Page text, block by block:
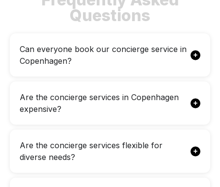
Questions
Can everyone book our concierge service in
Copenhagen?
Are the concierge services in Copenhagen
expensive?
Are the concierge services flexible for
diverse needs?